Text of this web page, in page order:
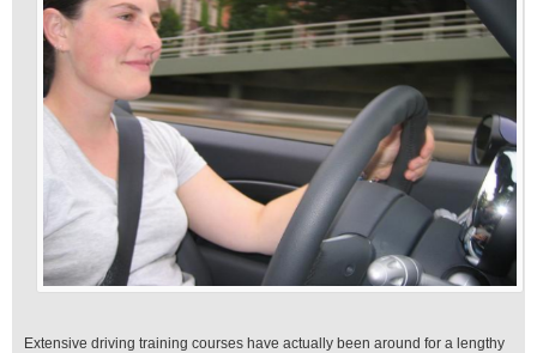
Extensive driving training courses have actually been around for a lengthy